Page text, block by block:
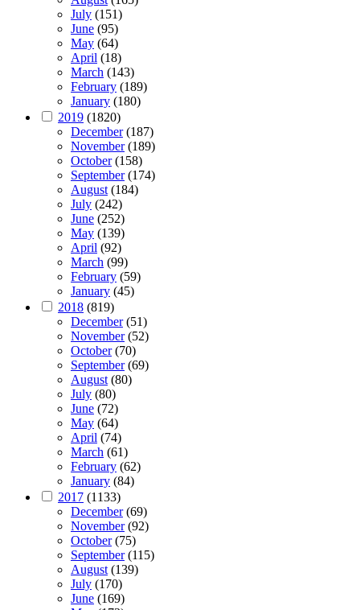
July (151)
June (95)
May (64)
April (18)
March (143)
February (189)
January (180)
2019 (1820)
December(187)
November(189)
October(158)
September(174)
August(184)
July (242)
June (252)
May (139)
April (92)
March (99)
February (59)
January (45)
2018 (819)
December(51)
November(52)
October(70)
September(69)
August(80)
July (80)
June (72)
May (64)
April (74)
March (61)
February (62)
January (84)
2017 (1133)
December(69)
November(92)
October(75)
September(115)
August(139)
July (170)
June (169)